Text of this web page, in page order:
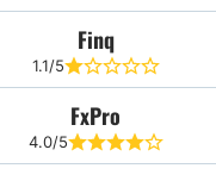
Finq
1.1/5
FxPro
4.0/5